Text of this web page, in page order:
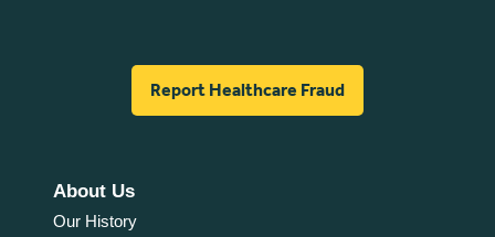
Report Healthcare Fraud
About Us
Our History